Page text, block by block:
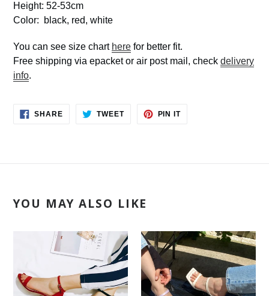
Height: 52-53cm
Color: black, red, white
You can see size chart here for better fit.
Free shipping via epacket or air post mail, check delivery
info.
SHARESHARE
ON
TWEETTWEET
PIN ITPIN
YOU MAY ALSO LIKE